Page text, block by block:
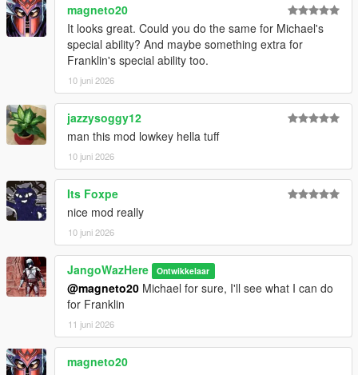
magneto20
It looks great. Could you do the same for Michael's
special ability? And maybe something extra for
Franklin's special ability too.
10 juni 2026
jazzysoggy12
man this mod lowkey hella tuff
10 juni 2026
Its Foxpe
nice mod really
10 juni 2026
JangoWazHere Ontwikkelaar
@magneto20 Michael for sure, I'll see what I can do
for Franklin
11 juni 2026
magneto20